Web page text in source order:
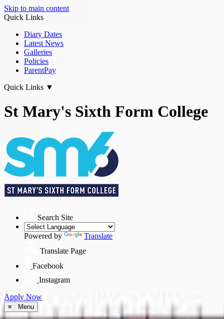
Skip to main content
Quick Links
Diary Dates
Latest News
Galleries
Policies
ParentPay
Quick Links ▼
St Mary's Sixth Form College
Search Site
Powered by
Translate
Translate Page
Facebook
Instagram
Apply Now
≡ Menu